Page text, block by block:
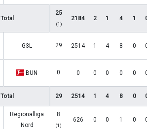
Total
25
(1)
2184 2 1 4 1
G3L 29 2514 1 4 8 0
BUN 0 0 0 0 0 0
Total 29 2514 1 4 8 0
Regionalliga
Nord
8
(1)
626 0 0 1 0